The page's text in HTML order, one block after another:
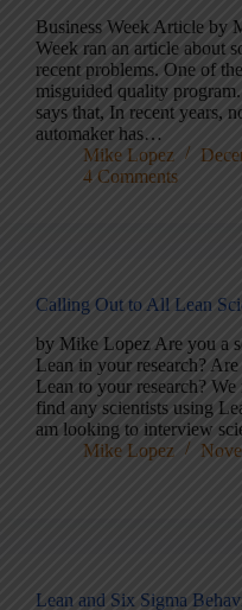
Business Week Article by
Week ran an article about
recent problems. One of
misguided quality
says that, In recent years,
automaker has…
Mike Lopez
4 Comments
Calling Out to All Lean
by Mike Lopez Are you a
Lean in your research?
Lean to your research?
find any scientists using
am looking to interview
Mike Lopez
Lean and Six Sigma